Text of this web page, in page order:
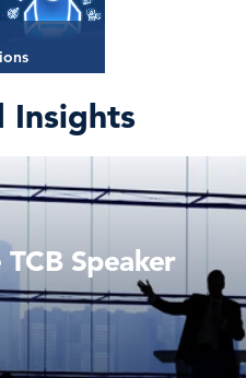
Insights
Speaker